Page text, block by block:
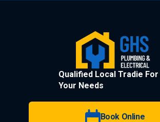
Qualified Local Tradie
Your Needs
Book Online